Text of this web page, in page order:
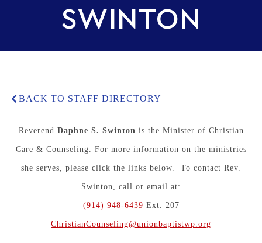
SWINTON
BACK TO STAFF DIRECTORY
Reverend Daphne S. Swinton is the Minister of Christian
Care & Counseling. For more information on the ministries
she serves, please click the links below. To contact Rev.
Swinton, call or email at:
(914) 948-6439 Ext. 207
ChristianCounseling@unionbaptistwp.org